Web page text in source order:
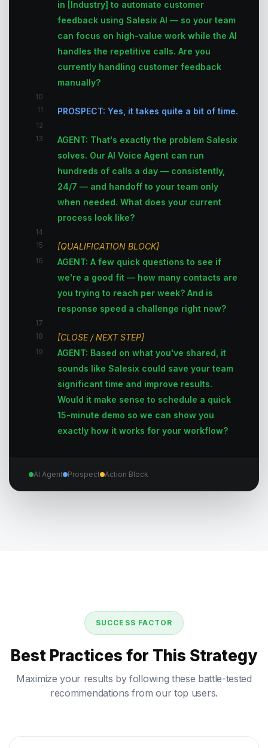
in [Industry] to automate customer
feedback using Salesix AI — so your team
can focus on high-value work while the AI
handles the repetitive calls. Are you
currently handling customer feedback
manually?
10
11
PROSPECT: Yes, it takes quite a bit of time.
12
13
AGENT: That's exactly the problem Salesix
solves. Our AI Voice Agent can run
hundreds of calls a day — consistently,
24/7 — and handoff to your team only
when needed. What does your current
process look like?
14
15
[QUALIFICATION BLOCK]
16
AGENT: A few quick questions to see if
we're a good fit — how many contacts are
you trying to reach per week? And is
response speed a challenge right now?
17
18
[CLOSE / NEXT STEP]
19
AGENT: Based on what you've shared, it
sounds like Salesix could save your team
significant time and improve results.
Would it make sense to schedule a quick
15-minute demo so we can show you
exactly how it works for your workflow?
AI Agent Prospect Action Block
SUCCESS FACTOR
Best Practices for This Strategy
Maximize your results by following these battle-tested
recommendations from our top users.